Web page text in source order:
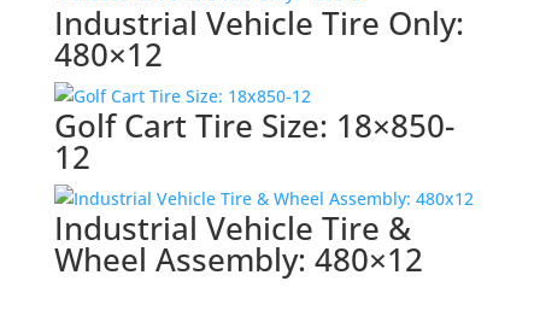
Industrial Vehicle Tire Only:
480×12
Golf Cart Tire Size: 18×850-
12
Industrial Vehicle Tire &
Wheel Assembly: 480×12